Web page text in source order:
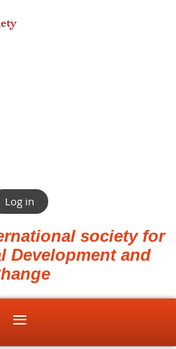
Log in
society for
Development and